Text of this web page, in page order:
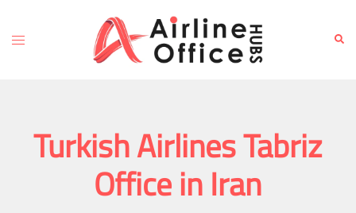
content
Toggle
Turkish Airlines Tabriz
Office in Iran